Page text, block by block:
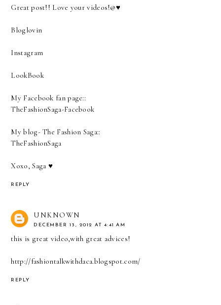
Great post!! Love your videos!@♥
Bloglovin
Instagram
LookBook
My Facebook fan page::
TheFashionSaga-Facebook
My blog- The Fashion Saga::
TheFashionSaga
Xoxo, Saga ♥
REPLY
UNKNOWN
DECEMBER 13, 2012 AT 4:41 AM
this is great video,with great advices!
http://fashiontalkwithdaca.blogspot.com/
REPLY